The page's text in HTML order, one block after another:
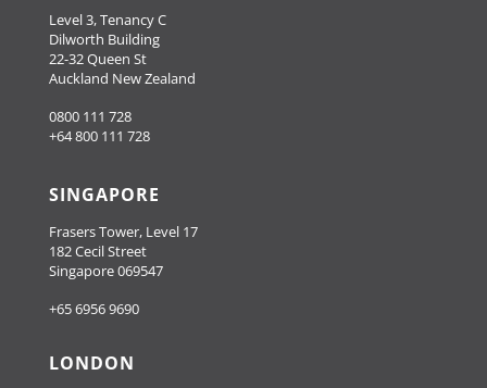
Level 3, Tenancy C
Dilworth Building
22-32 Queen St
Auckland New Zealand
0800 111 728
+64 800 111 728
SINGAPORE
Frasers Tower, Level 17
182 Cecil Street
Singapore 069547
+65 6956 9690
LONDON